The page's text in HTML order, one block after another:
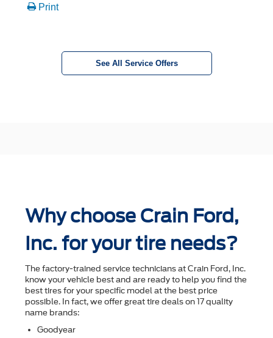
Print
See All Service Offers
Why choose Crain Ford,
Inc. for your tire needs?
The factory-trained service technicians at Crain Ford, Inc.
know your vehicle best and are ready to help you ﬁnd the
best tires for your speciﬁc model at the best price
possible. In fact, we offer great tire deals on 17 quality
name brands:
Goodyear